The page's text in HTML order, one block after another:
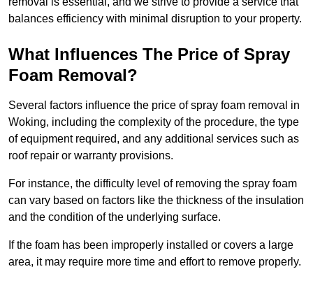
balances efficiency with minimal disruption to your property.
What Influences The Price of Spray
Foam Removal?
Several factors influence the price of spray foam removal in
Woking, including the complexity of the procedure, the type
of equipment required, and any additional services such as
roof repair or warranty provisions.
For instance, the difficulty level of removing the spray foam
can vary based on factors like the thickness of the insulation
and the condition of the underlying surface.
If the foam has been improperly installed or covers a large
area, it may require more time and effort to remove properly.